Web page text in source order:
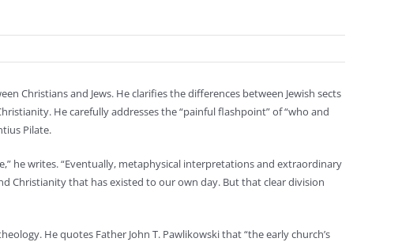
Christians and Jews. He clarifies the differences between Jewish sects
He carefully addresses the “painful flashpoint” of “who and
Pilate.
he writes. “Eventually, metaphysical interpretations and extraordinary
Christianity that has existed to our own day. But that clear division
He quotes Father John T. Pawlikowski that “the early church’s